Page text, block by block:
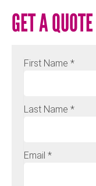
GET A QUOTE